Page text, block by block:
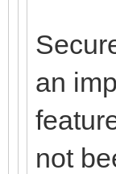
an
not